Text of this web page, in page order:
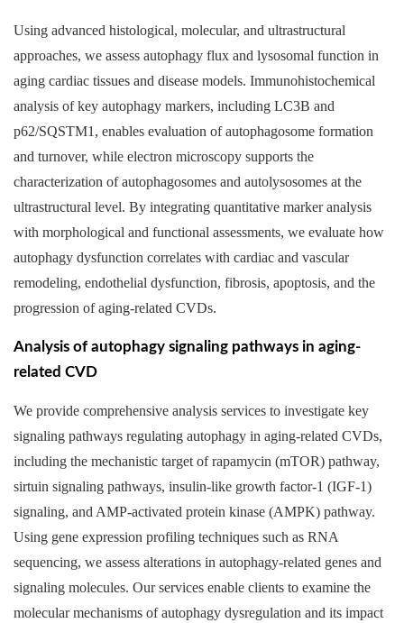
Using advanced histological, molecular, and ultrastructural
approaches, we assess autophagy flux and lysosomal function in
aging cardiac tissues and disease models. Immunohistochemical
analysis of key autophagy markers, including LC3B and
p62/SQSTM1, enables evaluation of autophagosome formation
and turnover, while electron microscopy supports the
characterization of autophagosomes and autolysosomes at the
ultrastructural level. By integrating quantitative marker analysis
with morphological and functional assessments, we evaluate how
autophagy dysfunction correlates with cardiac and vascular
remodeling, endothelial dysfunction, fibrosis, apoptosis, and the
progression of aging-related CVDs.
Analysis of autophagy signaling pathways in aging-
related CVD
We provide comprehensive analysis services to investigate key
signaling pathways regulating autophagy in aging-related CVDs,
including the mechanistic target of rapamycin (mTOR) pathway,
sirtuin signaling pathways, insulin-like growth factor-1 (IGF-1)
signaling, and AMP-activated protein kinase (AMPK) pathway.
Using gene expression profiling techniques such as RNA
sequencing, we assess alterations in autophagy-related genes and
signaling molecules. Our services enable clients to examine the
molecular mechanisms of autophagy dysregulation and its impact